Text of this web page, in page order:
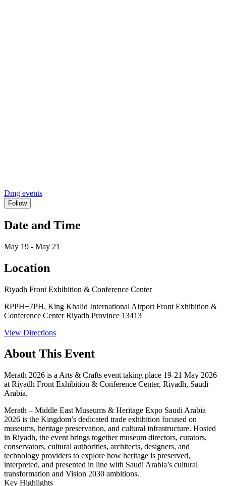
Dmg events
Follow
Date and Time
May 19 - May 21
Location
Riyadh Front Exhibition & Conference Center
RPPH+7PH, King Khalid International Airport Front Exhibition &
Conference Center Riyadh Province 13413
View Directions
About This Event
Merath 2026 is a Arts & Crafts event taking place 19-21 May 2026
at Riyadh Front Exhibition & Conference Center, Riyadh, Saudi
Arabia.
Merath – Middle East Museums & Heritage Expo Saudi Arabia
2026 is the Kingdom’s dedicated trade exhibition focused on
museums, heritage preservation, and cultural infrastructure. Hosted
in Riyadh, the event brings together museum directors, curators,
conservators, cultural authorities, architects, designers, and
technology providers to explore how heritage is preserved,
interpreted, and presented in line with Saudi Arabia’s cultural
transformation and Vision 2030 ambitions.
Key Highlights